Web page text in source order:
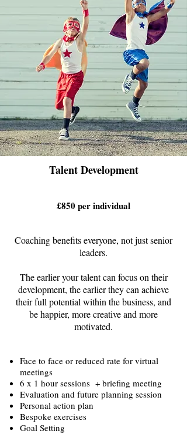
Talent Development
£850 per individual
Coaching benefits everyone, not just senior
leaders.
The earlier your talent can focus on their
development, the earlier they can achieve
their full potential within the business, and
be happier, more creative and more
motivated.
Face to face or reduced rate for virtual
meetings
6 x 1 hour sessions + briefing meeting
Evaluation and future planning session
Personal action plan
Bespoke exercises
Goal Setting